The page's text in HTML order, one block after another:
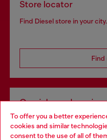
To offer you a better
cookies and similar
consent to the use of all of
Store locator
Find Diesel store in your city.
Find
Omnichannel services
Discover all our services,
Choose your location